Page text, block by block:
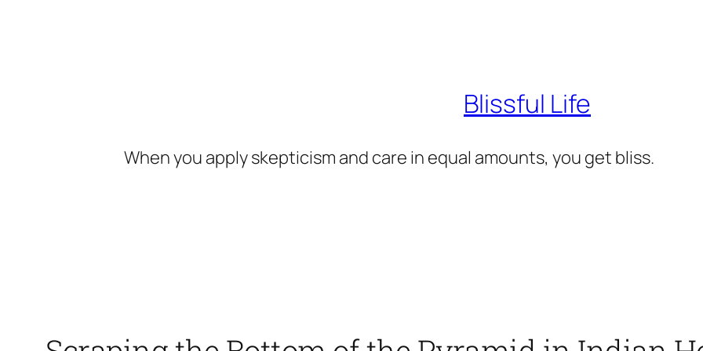
Blissful Life
When you apply skepticism and care in equal amounts, you get bliss.